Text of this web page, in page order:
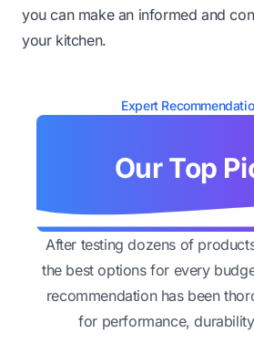
you can make an informed and
your kitchen.
Expert
Our Top
After testing dozens of
the best options for every
recommendation has been
for performance,